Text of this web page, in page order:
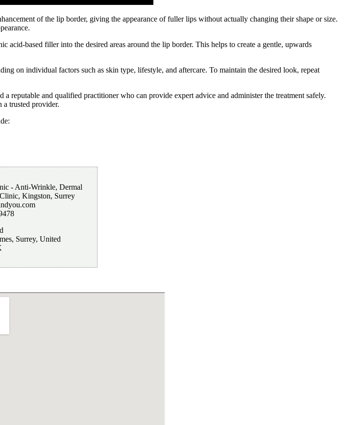
of the lip border, giving the appearance of fuller lips without actually changing their shape or size.
based filler into the desired areas around the lip border. This helps to create a gentle, upwards
on individual factors such as skin type, lifestyle, and aftercare. To maintain the desired look, repeat
reputable and qualified practitioner who can provide expert advice and administer the treatment safely.
a trusted provider.
- Anti-Wrinkle, Dermal
Kingston, Surrey
, Surrey, United